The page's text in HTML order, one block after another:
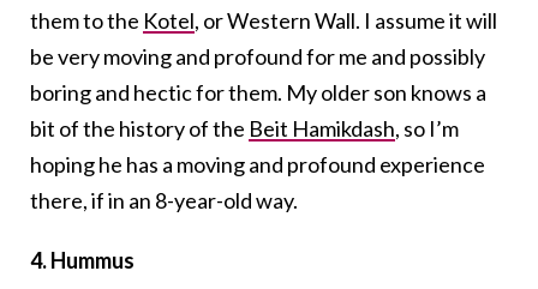
them to the Kotel, or Western Wall. I assume it will
be very moving and profound for me and possibly
boring and hectic for them. My older son knows a
bit of the history of the Beit Hamikdash, so I’m
hoping he has a moving and profound experience
there, if in an 8-year-old way.
4. Hummus